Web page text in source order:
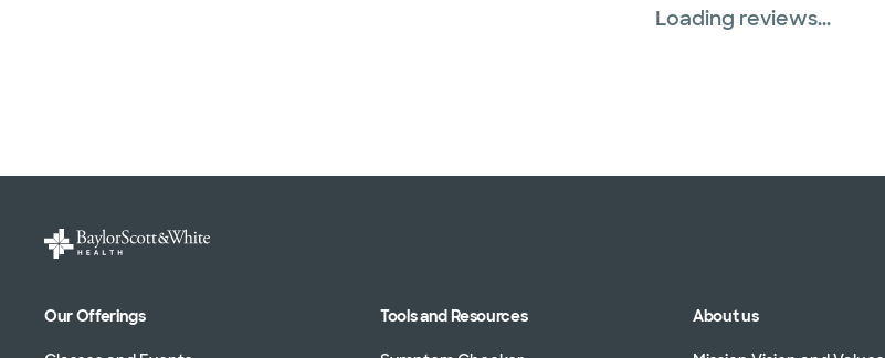
Loading reviews...
Our Offerings Tools and Resources About us